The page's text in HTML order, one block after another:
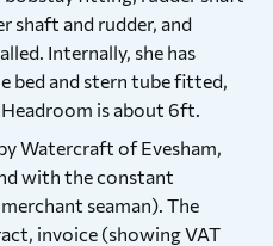
shaft and rudder, and
Internally, she has
bed and stern tube fitted,
is about 6ft.
Watercraft of Evesham,
with the constant
seaman). The
invoice (showing VAT